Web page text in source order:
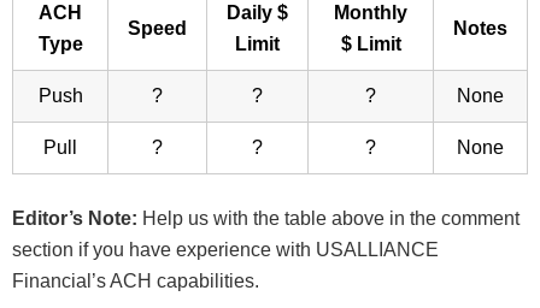
ACH
Type
Speed
Daily $
Limit
Monthly
$ Limit
Notes
Push ? ? ? None
Pull ? ? ? None
Editor’s Note: Help us with the table above in the comment
section if you have experience with USALLIANCE
Financial’s ACH capabilities.